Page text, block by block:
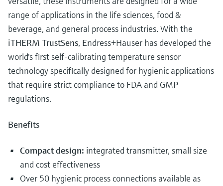
range of applications in the life sciences, food &
beverage, and general process industries. With the
iTHERM TrustSens, Endress+Hauser has developed the
world's first self-calibrating temperature sensor
technology specifically designed for hygienic applications
that require strict compliance to FDA and GMP
regulations.
Benefits
Compact design: integrated transmitter, small size
and cost effectiveness
Over 50 hygienic process connections available as